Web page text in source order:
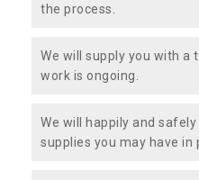
the process.
We will supply you with a
work is ongoing.
We will happily and
supplies you may have in